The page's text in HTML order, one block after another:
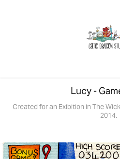
Lucy -
Created for an Exibition in The
2014.